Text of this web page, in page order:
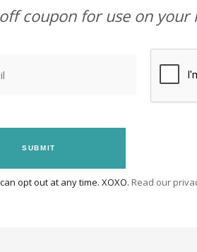
coupon for use on your
SUBMIT
opt out at any time. XOXO. Read our